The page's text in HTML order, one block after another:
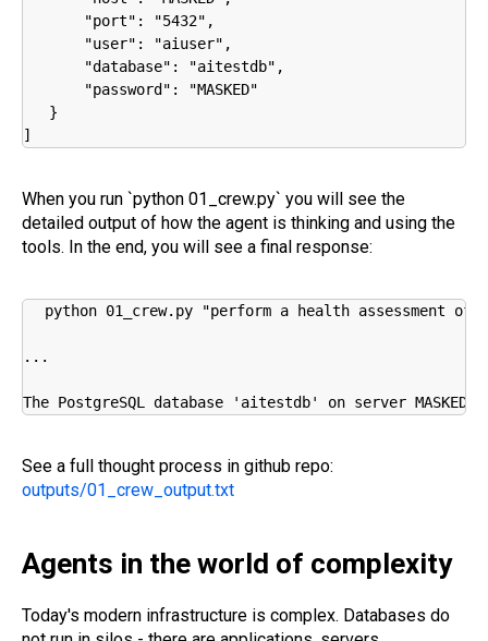
       "port": "5432",
       "user": "aiuser",
       "database": "aitestdb",
       "password": "MASKED"
   }
]
When you run `python 01_crew.py` you will see the
detailed output of how the agent is thinking and using the
tools. In the end, you will see a final response:
python 01_crew.py "perform a health assessment of
...
The PostgreSQL database 'aitestdb' on server
See a full thought process in github repo:
outputs/01_crew_output.txt
Agents in the world of complexity
Today's modern infrastructure is complex. Databases do